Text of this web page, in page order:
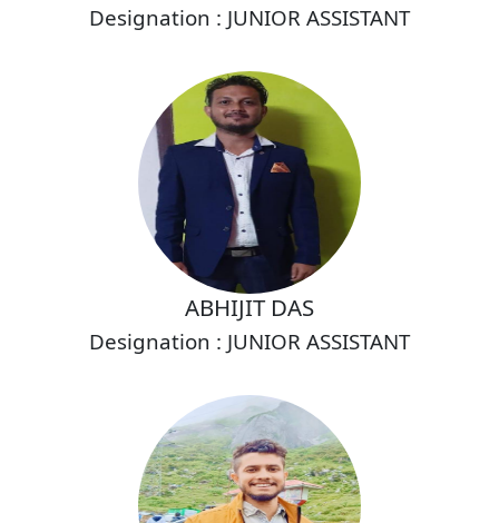
Designation : JUNIOR ASSISTANT
ABHIJIT DAS
Designation : JUNIOR ASSISTANT